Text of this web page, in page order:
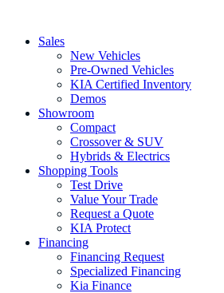
Sales
New Vehicles
Pre-Owned Vehicles
KIA Certified Inventory
Demos
Showroom
Compact
Crossover & SUV
Hybrids & Electrics
Shopping Tools
Test Drive
Value Your Trade
Request a Quote
KIA Protect
Financing
Financing Request
Specialized Financing
Kia Finance